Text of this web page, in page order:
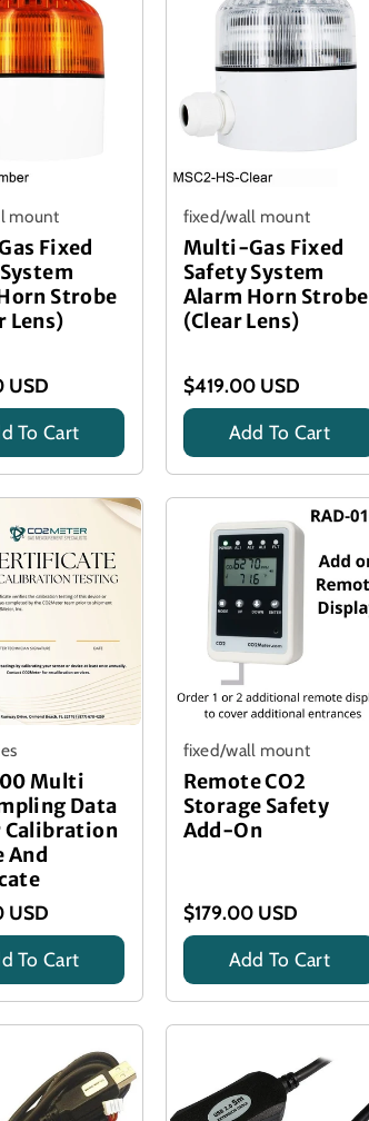
mount
Fixed
Strobe
Lens)
USD
To Cart
fixed/wall mount
Multi-Gas Fixed
Safety System
Alarm Horn Strobe
(Clear Lens)
$419.00 USD
Title
Add To Cart
Multi
Data
Calibration
And
USD
Certificate
To Cart
fixed/wall mount
Remote CO2
Storage Safety
Add-On
$179.00 USD
Title
Add To Cart